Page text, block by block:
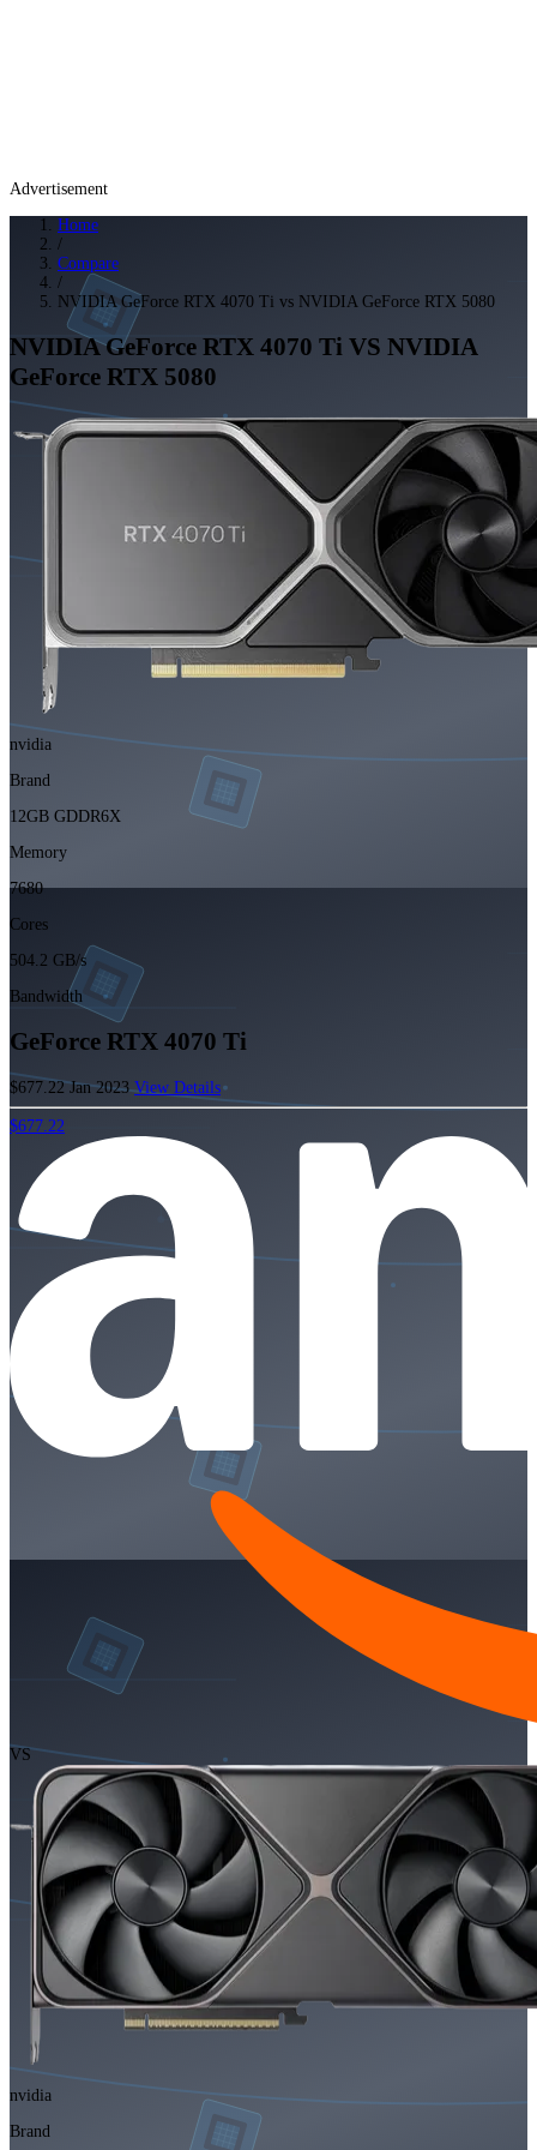
Advertisement
Home
/
Compare
/
NVIDIA GeForce RTX 4070 Ti vs NVIDIA GeForce RTX 5080
NVIDIA GeForce RTX 4070 Ti VS NVIDIA
GeForce RTX 5080
nvidia
Brand
12GB GDDR6X
Memory
7680
Cores
504.2 GB/s
Bandwidth
GeForce RTX 4070 Ti
$677.22Jan 2023View Details
$677.22
VS
nvidia
Brand